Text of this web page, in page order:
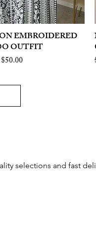
Quick View
EMBROIDERED
OUTFIT
Sale Price
$50.00
selections and fast